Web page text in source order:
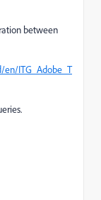
between
en/ITG_Adobe_T